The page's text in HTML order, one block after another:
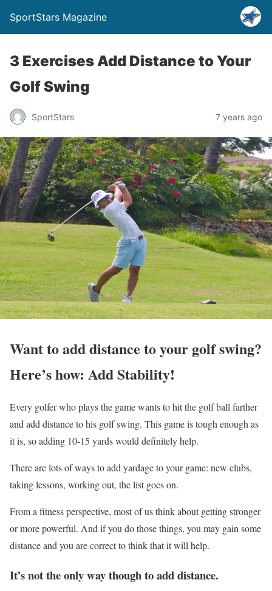
SportStars Magazine
3 Exercises Add Distance to Your
Golf Swing
SportStars 7 years ago
Want to add distance to your golf swing?
Here’s how: Add Stability!
Every golfer who plays the game wants to hit the golf ball farther
and add distance to his golf swing. This game is tough enough as
it is, so adding 10-15 yards would definitely help.
There are lots of ways to add yardage to your game: new clubs,
taking lessons, working out, the list goes on.
From a fitness perspective, most of us think about getting stronger
or more powerful. And if you do those things, you may gain some
distance and you are correct to think that it will help.
It’s not the only way though to add distance.